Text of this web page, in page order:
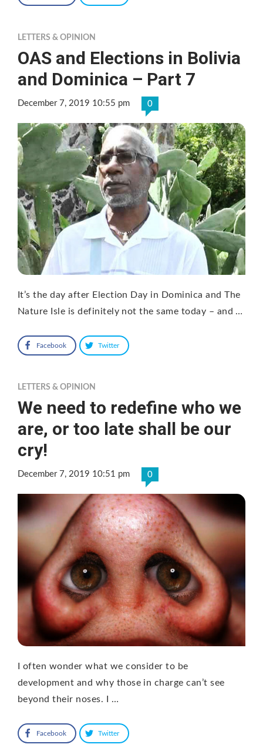
LETTERS & OPINION
OAS and Elections in Bolivia
and Dominica – Part 7
December 7, 2019 10:55 pm 0
It’s the day after Election Day in Dominica and The
Nature Isle is definitely not the same today – and …
Facebook Twitter
LETTERS & OPINION
We need to redefine who we
are, or too late shall be our
cry!
December 7, 2019 10:51 pm 0
I often wonder what we consider to be
development and why those in charge can’t see
beyond their noses. I …
Facebook Twitter